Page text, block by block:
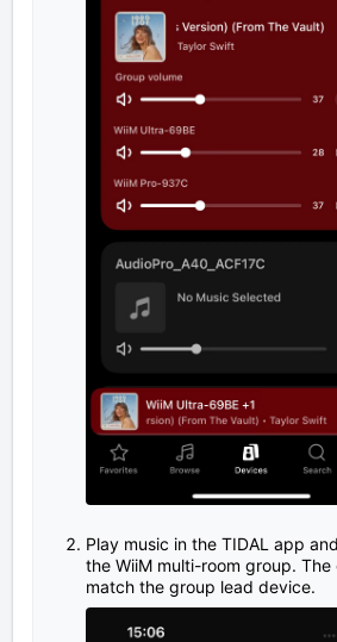
Play music in the TIDAL app
the WiiM multi-room group.
match the group lead device.